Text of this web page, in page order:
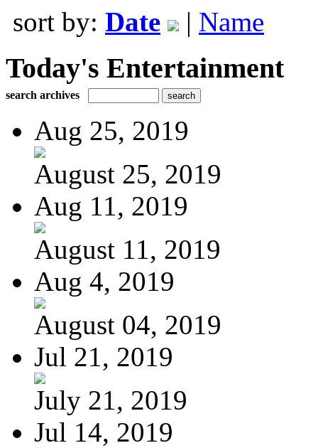
sort by: Date | Name
Today's Entertainment
search archives
Aug 25, 2019
August 25, 2019
Aug 11, 2019
August 11, 2019
Aug 4, 2019
August 04, 2019
Jul 21, 2019
July 21, 2019
Jul 14, 2019